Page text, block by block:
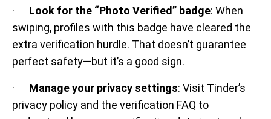
· Look for the “Photo Verified” badge: When
swiping, profiles with this badge have cleared the
extra verification hurdle. That doesn’t guarantee
perfect safety—but it’s a good sign.
· Manage your privacy settings: Visit Tinder’s
privacy policy and the verification FAQ to